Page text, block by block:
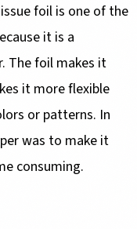
foil is one of the
it is a
The foil makes it
it more flexible
or patterns. In
was to make it
consuming.